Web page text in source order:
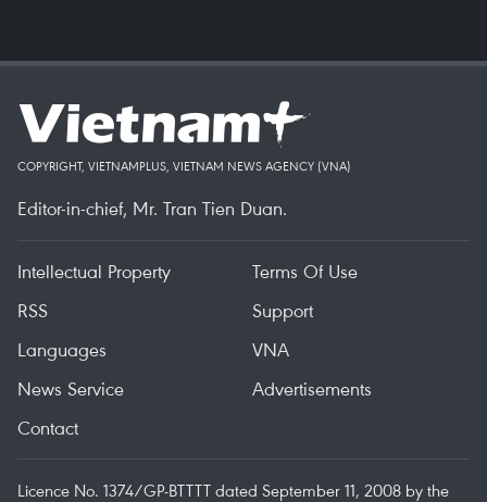
COPYRIGHT, VIETNAMPLUS, VIETNAM NEWS AGENCY (VNA)
Editor-in-chief, Mr. Tran Tien Duan.
Intellectual Property
Terms Of Use
RSS
Support
Languages
VNA
News Service
Advertisements
Contact
Licence No. 1374/GP-BTTTT dated September 11, 2008 by the